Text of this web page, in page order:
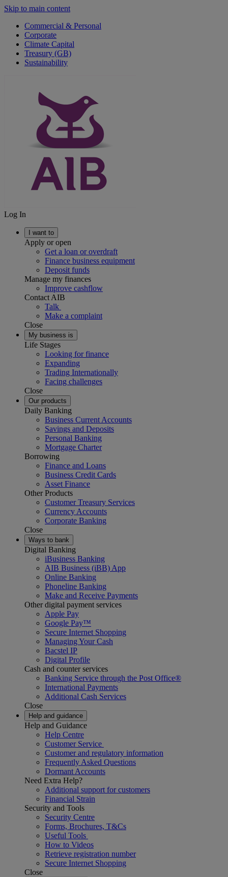
Skip to main content
Commercial & Personal
Corporate
Climate Capital
Treasury (GB)
Sustainability
Log In
I want to
Apply or open
Get a loan or overdraft
Finance business equipment
Deposit funds
Manage my finances
Improve cashflow
Contact AIB
Talk
Make a complaint
Close
My business is
Life Stages
Looking for finance
Expanding
Trading Internationally
Facing challenges
Close
Our products
Daily Banking
Business Current Accounts
Savings and Deposits
Personal Banking
Mortgage Charter
Borrowing
Finance and Loans
Business Credit Cards
Asset Finance
Other Products
Customer Treasury Services
Currency Accounts
Corporate Banking
Close
Ways to bank
Digital Banking
iBusiness Banking
AIB Business (iBB) App
Online Banking
Phoneline Banking
Make and Receive Payments
Other digital payment services
Apple Pay
Google Pay™
Secure Internet Shopping
Managing Your Cash
Bacstel IP
Digital Profile
Cash and counter services
Banking Service through the Post Office®
International Payments
Additional Cash Services
Close
Help and guidance
Help and Guidance
Help Centre
Customer Service
Customer and regulatory information
Frequently Asked Questions
Dormant Accounts
Need Extra Help?
Additional support for customers
Financial Strain
Security and Tools
Security Centre
Forms, Brochures, T&Cs
Useful Tools
How to Videos
Retrieve registration number
Secure Internet Shopping
Close